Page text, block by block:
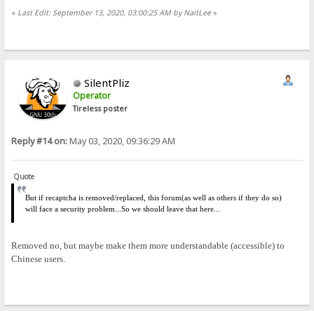
« Last Edit: September 13, 2020, 03:00:25 AM by NaitLee»
SilentPliz
Operator
Tireless poster
Reply #14 on:May 03, 2020, 09:36:29 AM
Quote
But if recaptcha is removed/replaced, this forum(as well as others if they do so)
will face a security problem... So we should leave that here...
Removed no, but maybe make them more understandable (accessible) to
Chinese users.